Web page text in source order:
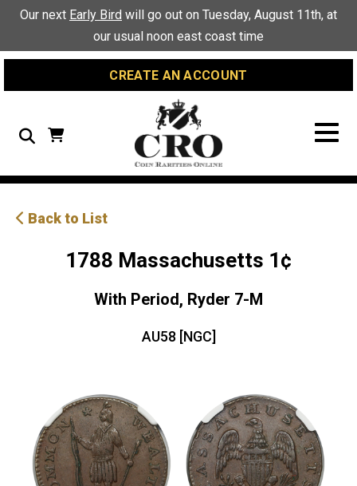
Skip
Content
Skip
navigation
SiteOur next Early Bird will go out on Tuesday, August 11th, at
our usual noon east coast time
CREATE AN ACCOUNT
Search
Back to List
1788 Massachusetts 1¢
With Period, Ryder 7-M
AU58 [NGC]